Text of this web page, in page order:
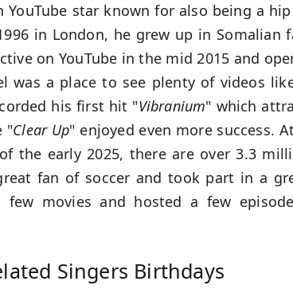
star known for also being a
in London, he grew up in Somalian
on YouTube in the mid 2015 and
was a place to see plenty of videos
his first hit "Vibranium" which
"Clear Up" enjoyed even more success.
the early 2025, there are over 3.3
fan of soccer and took part in a
few movies and hosted a few
Singers Birthdays